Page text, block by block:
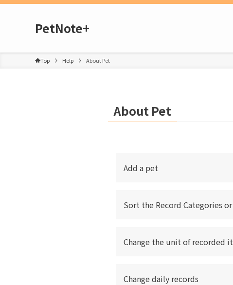
PetNote+
Top Help About Pet
About Pet
Add a pet
Sort the Record Categories
Change the unit of recorded
Change daily records